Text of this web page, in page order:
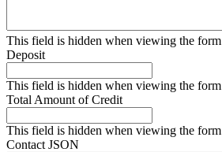
This field is hidden when viewing the form
Deposit
This field is hidden when viewing the form
Total Amount of Credit
This field is hidden when viewing the form
Contact JSON